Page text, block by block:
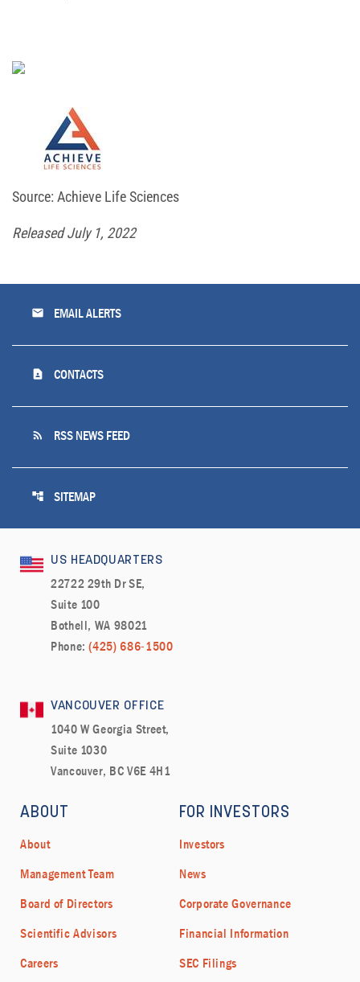
Source: Achieve Life Sciences
Released July 1, 2022
email EMAIL ALERTS
contact_page CONTACTS
rss_feed RSS NEWS FEED
account_tree SITEMAP